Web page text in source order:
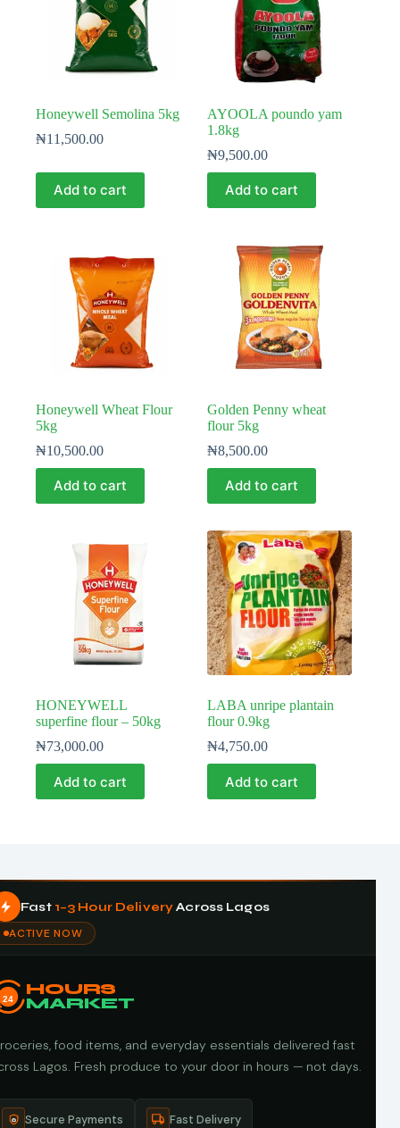
Honeywell Semolina 5kg
₦11,500.00
Add to cart
AYOOLA poundo yam
1.8kg
₦9,500.00
Add to cart
Honeywell Wheat Flour
5kg
₦10,500.00
Add to cart
Golden Penny wheat
flour 5kg
₦8,500.00
Add to cart
HONEYWELL
superfine flour – 50kg
₦73,000.00
Add to cart
LABA unripe plantain
flour 0.9kg
₦4,750.00
Add to cart
Fast 1–3 Hour DeliveryAcross Lagos
ACTIVE NOW
24
HOURS
MARKET
food items, and everyday essentials delivered fast
Lagos. Fresh produce to your door in hours — not days.
Secure Payments Fast Delivery